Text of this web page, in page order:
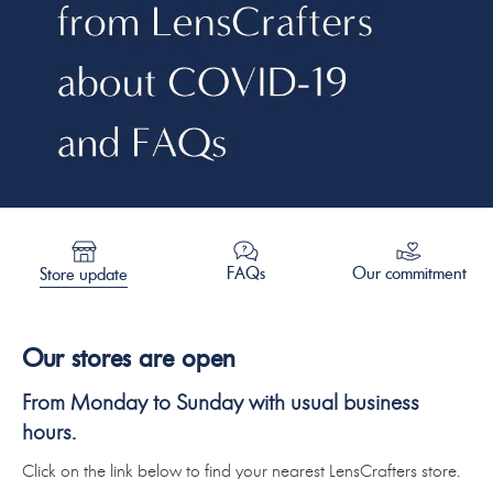
Store update FAQs Our commitment
Our stores are open
From Monday to Sunday with usual business
hours.
Click on the link below to find your nearest LensCrafters store.